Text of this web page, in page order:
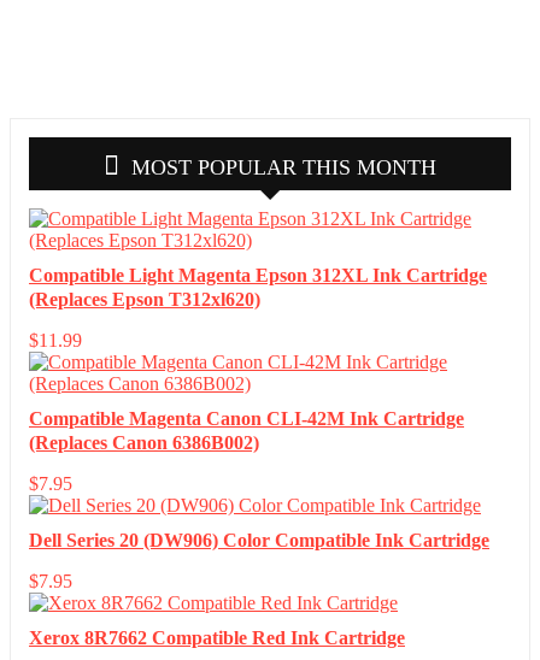
MOST POPULAR THIS MONTH
Compatible Light Magenta Epson 312XL Ink Cartridge
(Replaces Epson T312xl620)
$11.99
Compatible Magenta Canon CLI-42M Ink Cartridge
(Replaces Canon 6386B002)
$7.95
Dell Series 20 (DW906) Color Compatible Ink Cartridge
$7.95
Xerox 8R7662 Compatible Red Ink Cartridge